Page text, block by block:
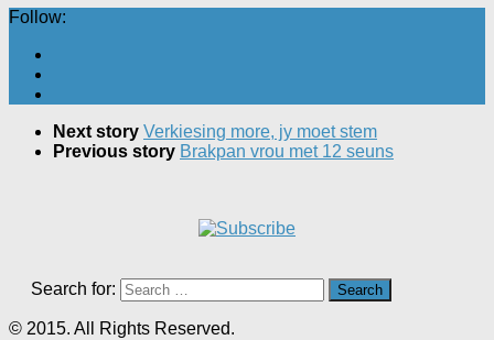
Follow:
Next story Verkiesing more, jy moet stem
Previous story Brakpan vrou met 12 seuns
Search for:
© 2015. All Rights Reserved.